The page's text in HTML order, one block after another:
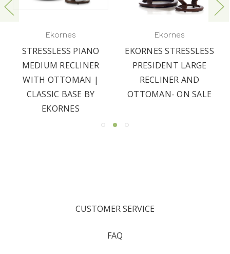
Ekornes
STRESSLESS PIANO
MEDIUM RECLINER
WITH OTTOMAN |
CLASSIC BASE BY
EKORNES
Ekornes
EKORNES STRESSLESS
PRESIDENT LARGE
RECLINER AND
OTTOMAN- ON SALE
CUSTOMER SERVICE
FAQ